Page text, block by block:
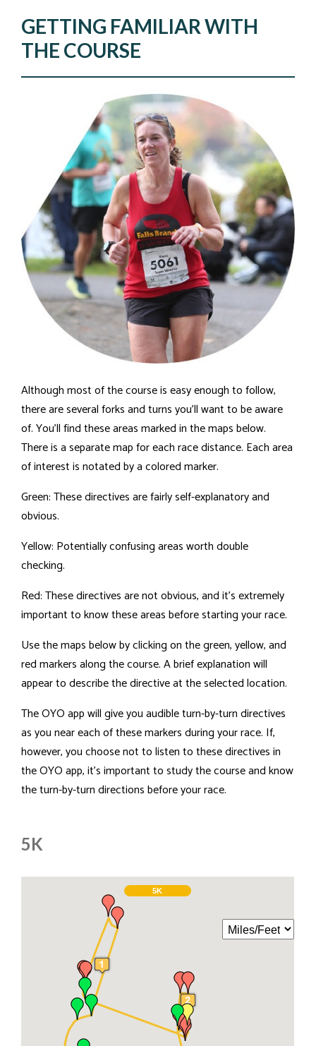
GETTING FAMILIAR WITH
THE COURSE
Although most of the course is easy enough to follow,
there are several forks and turns you'll want to be aware
of. You'll find these areas marked in the maps below.
There is a separate map for each race distance. Each area
of interest is notated by a colored marker.
Green: These directives are fairly self-explanatory and
obvious.
Yellow: Potentially confusing areas worth double
checking.
Red: These directives are not obvious, and it's extremely
important to know these areas before starting your race.
Use the maps below by clicking on the green, yellow, and
red markers along the course. A brief explanation will
appear to describe the directive at the selected location.
The OYO app will give you audible turn-by-turn directives
as you near each of these markers during your race. If,
however, you choose not to listen to these directives in
the OYO app, it's important to study the course and know
the turn-by-turn directions before your race.
5K